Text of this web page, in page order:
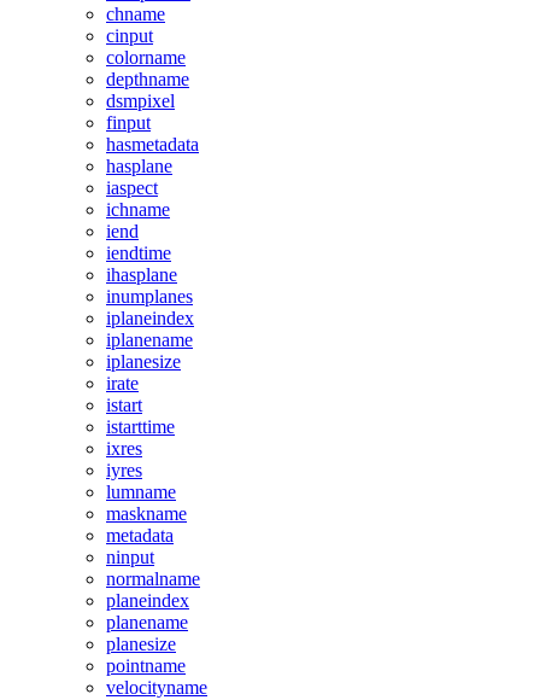
chname
cinput
colorname
depthname
dsmpixel
finput
hasmetadata
hasplane
iaspect
ichname
iend
iendtime
ihasplane
inumplanes
iplaneindex
iplanename
iplanesize
irate
istart
istarttime
ixres
iyres
lumname
maskname
metadata
ninput
normalname
planeindex
planename
planesize
pointname
velocityname